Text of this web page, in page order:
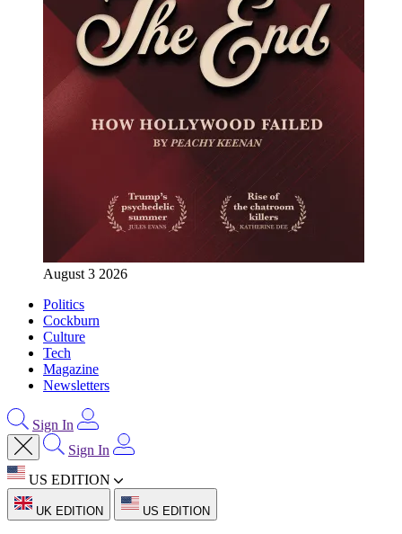
August 3 2026
Politics
Cockburn
Culture
Tech
Magazine
Newsletters
Sign In
Sign In
US EDITION
UK EDITION US EDITION